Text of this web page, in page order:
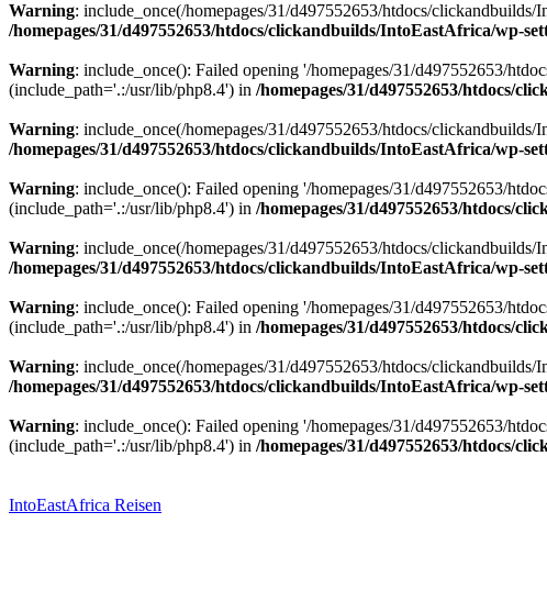
Warning: include_once(/homepages/31/d497552653/htdocs/
/homepages/31/d497552653/htdocs/clickandbuilds/IntoEastAfrica/wp-
Warning: include_once(): Failed opening '/homepages/31/d497552653/
(include_path='.:/usr/lib/php8.4') in /homepages/31/d497552653/htdocs/
Warning: include_once(/homepages/31/d497552653/htdocs/
/homepages/31/d497552653/htdocs/clickandbuilds/IntoEastAfrica/wp-
Warning: include_once(): Failed opening '/homepages/31/d497552653/
(include_path='.:/usr/lib/php8.4') in /homepages/31/d497552653/htdocs/
Warning: include_once(/homepages/31/d497552653/htdocs/
/homepages/31/d497552653/htdocs/clickandbuilds/IntoEastAfrica/wp-
Warning: include_once(): Failed opening '/homepages/31/d497552653/
(include_path='.:/usr/lib/php8.4') in /homepages/31/d497552653/htdocs/
Warning: include_once(/homepages/31/d497552653/htdocs/
/homepages/31/d497552653/htdocs/clickandbuilds/IntoEastAfrica/wp-
Warning: include_once(): Failed opening '/homepages/31/d497552653/
(include_path='.:/usr/lib/php8.4') in /homepages/31/d497552653/htdocs/
springen
IntoEastAfrica Reisen